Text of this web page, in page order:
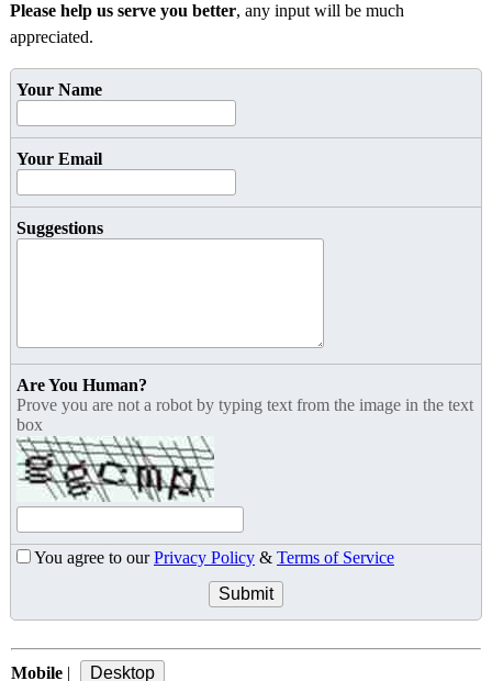
Please help us serve you better, any input will be much
appreciated.
Your Name
Your Email
Suggestions
Are You Human?
Prove you are not a robot by typing text from the image in the text
box
You agree to ourPrivacy Policy & Terms of Service
Mobile